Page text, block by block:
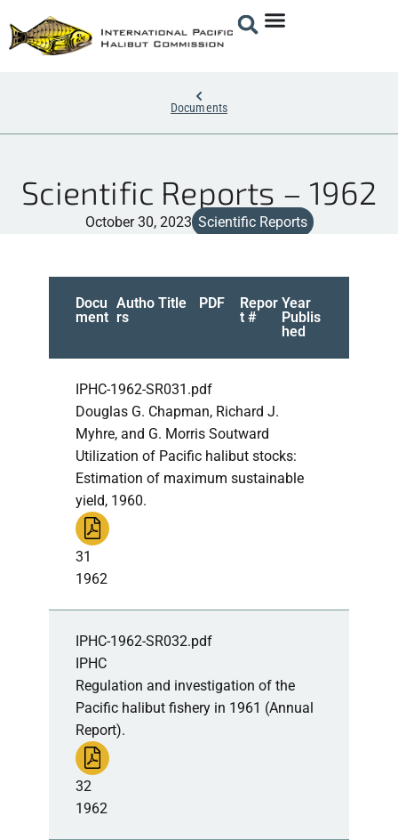
Documents
Scientific Reports – 1962
October 30, 2023 Scientific Reports
Docu
ment
Autho
rs
Title PDF
Repor
t #
Year
Publis
hed
IPHC-1962-SR031.pdf
Douglas G. Chapman, Richard J.
Myhre, and G. Morris Soutward
Utilization of Pacific halibut stocks:
Estimation of maximum sustainable
yield, 1960.
31
1962
IPHC-1962-SR032.pdf
IPHC
Regulation and investigation of the
Pacific halibut fishery in 1961 (Annual
Report).
32
1962